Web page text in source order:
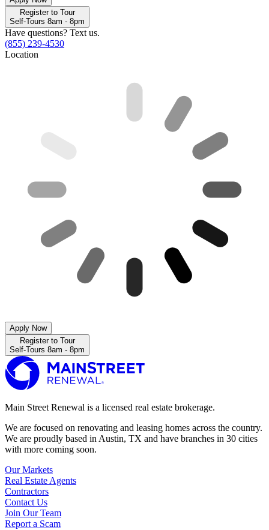
Register to Tour
Self-Tours 8am - 8pm
Have questions? Text us.
(855) 239-4530
Location
Apply Now
Register to Tour
Self-Tours 8am - 8pm
Main Street Renewal is a licensed real estate brokerage.
We are focused on renovating and leasing homes across the country.
We are proudly based in Austin, TX and have branches in 30 cities
with more coming soon.
Our Markets
Real Estate Agents
Contractors
Contact Us
Join Our Team
Report a Scam